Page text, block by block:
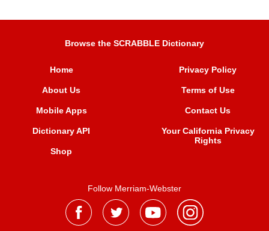
Browse the SCRABBLE Dictionary
Home
About Us
Mobile Apps
Dictionary API
Shop
Privacy Policy
Terms of Use
Contact Us
Your California Privacy
Rights
Follow Merriam-Webster